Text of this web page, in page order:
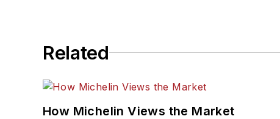
Related
How Michelin Views the Market